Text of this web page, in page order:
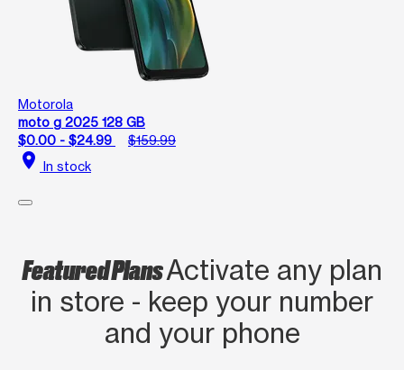
Motorola
moto g 2025 128 GB
$0.00 - $24.99
$159.99
location_on In stock
Featured PlansActivate any plan
in store - keep your number
and your phone